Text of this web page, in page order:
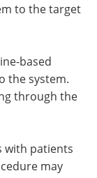
to the target
based
the system.
through the
with patients
may